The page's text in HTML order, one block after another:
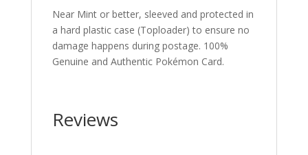
Near Mint or better, sleeved and protected in
a hard plastic case (Toploader) to ensure no
damage happens during postage. 100%
Genuine and Authentic Pokémon Card.
Reviews